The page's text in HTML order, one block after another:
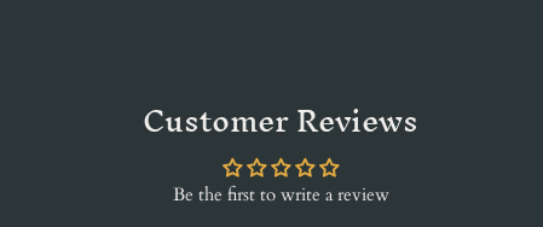
Customer Reviews
Be the first to write a review